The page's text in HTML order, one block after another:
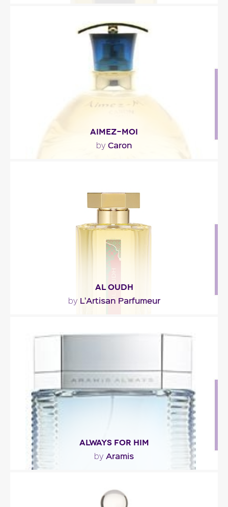
""
Fragance detail
AIMEZ-MOI
by Caron
AL OUDH
by L'Artisan Parfumeur
"An oriental potion in which oud wood is shaded
Fragance detail
ALWAYS FOR HIM
by Aramis
"The first impression is fresh and clean with wet
airy tones, cucumber and citrus. The heart